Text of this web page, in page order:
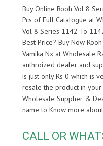
Buy Online Rooh Vol 8
Pcs of Full Catalogue at
Vol 8 Series 1142 To
Best Price? Buy Now
Vamika Nx at Wholesale
authroized dealer and
is just only Rs 0 which is
resale the product in
Wholesale Supplier &
name to Know more about
CALL OR